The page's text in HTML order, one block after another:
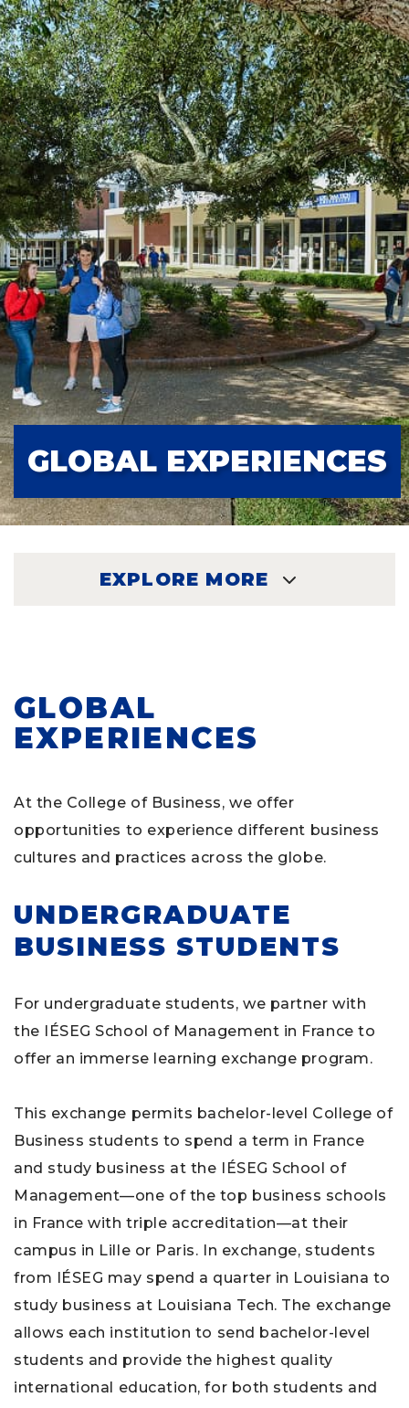
GLOBAL EXPERIENCES
EXPLORE MORE
GLOBAL
EXPERIENCES
At the College of Business, we offer
opportunities to experience different business
cultures and practices across the globe.
UNDERGRADUATE
BUSINESS STUDENTS
For undergraduate students, we partner with
the IÉSEG School of Management in France to
offer an immerse learning exchange program.
This exchange permits bachelor-level College of
Business students to spend a term in France
and study business at the IÉSEG School of
Management—one of the top business schools
in France with triple accreditation—at their
campus in Lille or Paris. In exchange, students
from IÉSEG may spend a quarter in Louisiana to
study business at Louisiana Tech. The exchange
allows each institution to send bachelor-level
students and provide the highest quality
international education, for both students and